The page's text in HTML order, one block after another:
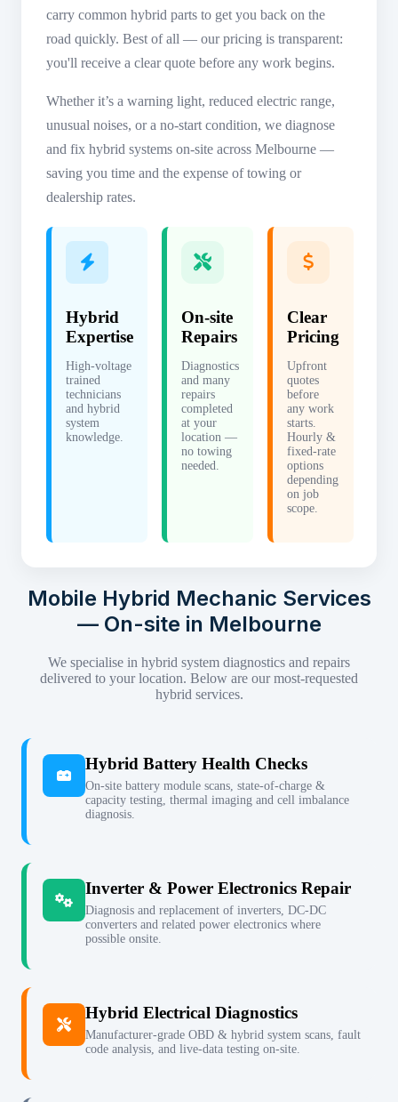
carry common hybrid parts to get you back on the
road quickly. Best of all — our pricing is transparent:
you'll receive a clear quote before any work begins.
Whether it’s a warning light, reduced electric range,
unusual noises, or a no-start condition, we diagnose
and fix hybrid systems on-site across Melbourne —
saving you time and the expense of towing or
dealership rates.
Hybrid
Expertise
High-voltage
trained
technicians
and hybrid
system
knowledge.
On-site
Repairs
Diagnostics
and many
repairs
completed
at your
location —
no towing
needed.
Clear
Pricing
Upfront
quotes
before
any work
starts.
Hourly &
fixed-rate
options
depending
on job
scope.
Mobile Hybrid Mechanic Services
— On-site in Melbourne
We specialise in hybrid system diagnostics and repairs
delivered to your location. Below are our most-requested
hybrid services.
Hybrid Battery Health Checks
On-site battery module scans, state-of-charge &
capacity testing, thermal imaging and cell imbalance
diagnosis.
Inverter & Power Electronics Repair
Diagnosis and replacement of inverters, DC-DC
converters and related power electronics where
possible onsite.
Hybrid Electrical Diagnostics
Manufacturer-grade OBD & hybrid system scans, fault
code analysis, and live-data testing on-site.